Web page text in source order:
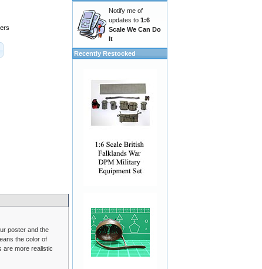
poster and the
the color of
are more realistic
Notify me of
updates to 1:6
Scale We Can Do
It
Recently Restocked